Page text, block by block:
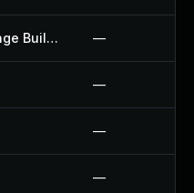
Greenshift Animation And Page Builder Blocks Plugin —
—
—
—